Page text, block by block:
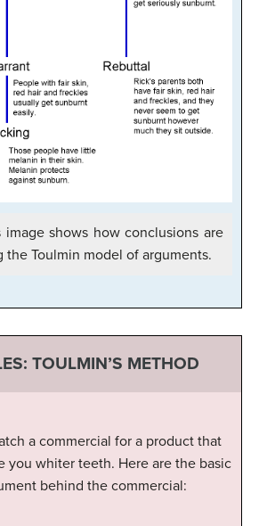
image shows how conclusions are
the Toulmin model of arguments.
TOULMIN’S METHOD
a commercial for a product that
you whiter teeth. Here are the basic
behind the commercial: